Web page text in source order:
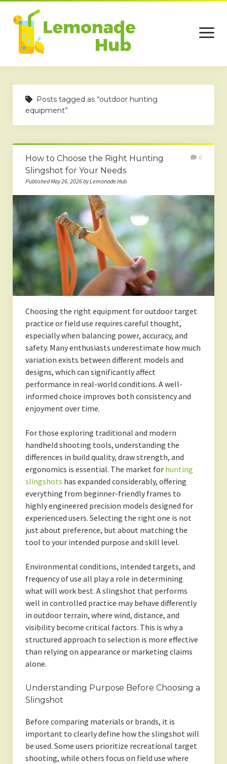
open
menu
Home
Business
Technology
Services
Beauty
Contact
Posts tagged as “outdoor hunting
equipment”
How to Choose the Right Hunting
Slingshot for Your Needs
Published May 26, 2026 by Lemonade Hub
0
Choosing the right equipment for outdoor target
practice or field use requires careful thought,
especially when balancing power, accuracy, and
safety. Many enthusiasts underestimate how much
variation exists between different models and
designs, which can significantly affect
performance in real-world conditions. A well-
informed choice improves both consistency and
enjoyment over time.
For those exploring traditional and modern
handheld shooting tools, understanding the
differences in build quality, draw strength, and
ergonomics is essential. The market for hunting
slingshots has expanded considerably, offering
everything from beginner-friendly frames to
highly engineered precision models designed for
experienced users. Selecting the right one is not
just about preference, but about matching the
tool to your intended purpose and skill level.
Environmental conditions, intended targets, and
frequency of use all play a role in determining
what will work best. A slingshot that performs
well in controlled practice may behave differently
in outdoor terrain, where wind, distance, and
visibility become critical factors. This is why a
structured approach to selection is more effective
than relying on appearance or marketing claims
alone.
Understanding Purpose Before Choosing a
Slingshot
Before comparing materials or brands, it is
important to clearly define how the slingshot will
be used. Some users prioritize recreational target
shooting, while others focus on field use where